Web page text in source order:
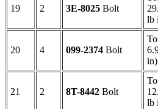
19 2 3E-8025 Bolt
lb
20 4 099-2374 Bolt
21 2 8T-8442 Bolt
lb